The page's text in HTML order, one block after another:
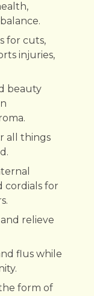
for cuts,
injuries,
beauty
all things
cordials for
relieve
flus while
form of